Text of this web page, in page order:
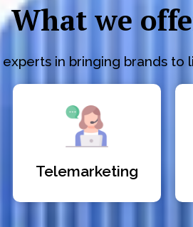
What we
in bringing brands to
Telemarketing